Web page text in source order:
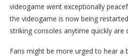
videogame went exceptionally
the videogame is now being
striking consoles anytime quickly are
Fans might be more urged to hear a